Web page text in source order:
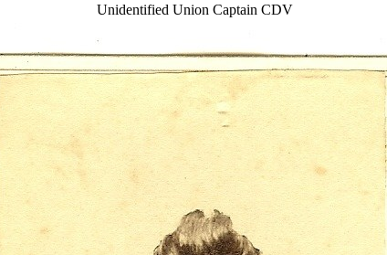
Unidentified Union Captain CDV